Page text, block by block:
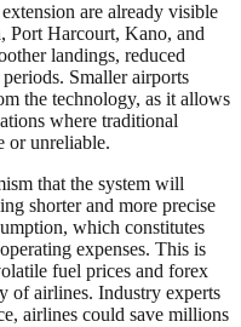
are already visible
Port Harcourt, Kano, and
landings, reduced
Smaller airports
the technology, as it allows
where traditional
or unreliable.
that the system will
shorter and more precise
which constitutes
expenses. This is
fuel prices and forex
of airlines. Industry experts
airlines could save millions